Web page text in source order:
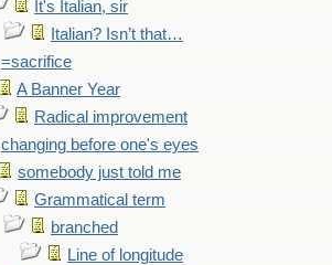
It's Italian, sir
Italian? Isn’t that…
=sacrifice
A Banner Year
Radical improvement
changing before one's eyes
somebody just told me
Grammatical term
branched
Line of longitude